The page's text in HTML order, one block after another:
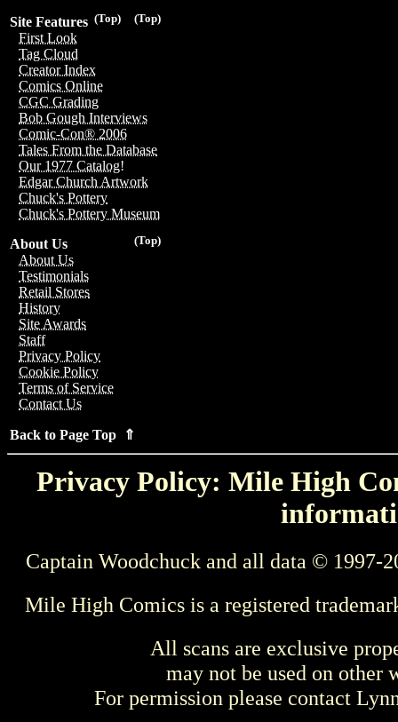
(Top)
(Top)
Site Features
First Look
Tag Cloud
Creator Index
Comics Online
CGC Grading
Bob Gough Interviews
Comic-Con® 2006
Tales From the Database
Our 1977 Catalog!
Edgar Church Artwork
Chuck's Pottery
Chuck's Pottery Museum
(Top)
About Us
About Us
Testimonials
Retail Stores
History
Site Awards
Staff
Privacy Policy
Cookie Policy
Terms of Service
Contact Us
Back to Page Top ⇑
Privacy Policy: Mile High
Captain Woodchuck and all data © 1997-
Mile High Comics is a registered
All scans are exclusive
may not be used on other
For permission please contact